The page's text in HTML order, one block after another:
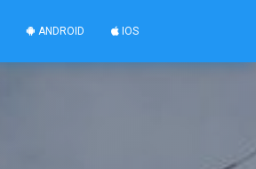
ANDROID IOS